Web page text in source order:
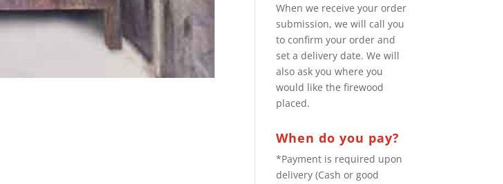
When we receive your order
submission, we will call you
to confirm your order and
set a delivery date. We will
also ask you where you
would like the firewood
placed.
When do you pay?
*Payment is required upon
delivery (Cash or good